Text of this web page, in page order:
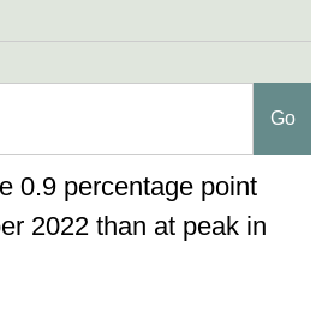
0.9 percentage point
2022 than at peak in